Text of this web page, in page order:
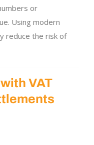
or
Using modern
reduce the risk of
VAT